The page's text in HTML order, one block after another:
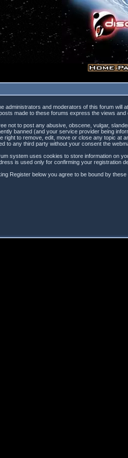
administrators and moderators of this forum will
made to these forums express the views
not to post any abusive, obscene, vulgar,
banned (and your service provider being
right to remove, edit, move or close any topic at
to any third party without your consent the
system uses cookies to store information on
is used only for confirming your registration
Register below you agree to be bound by these